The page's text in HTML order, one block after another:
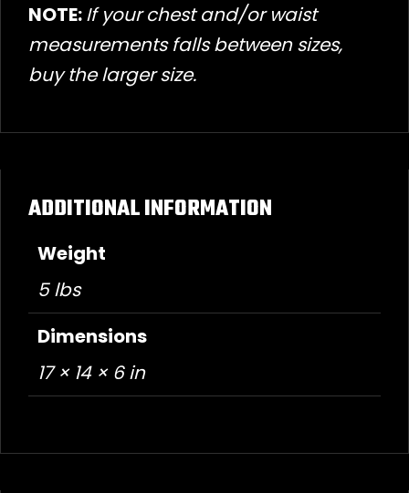
NOTE:If your chest and/or waist
measurements falls between sizes,
buy the larger size.
ADDITIONAL INFORMATION
Weight
5 lbs
Dimensions
17 × 14 × 6 in